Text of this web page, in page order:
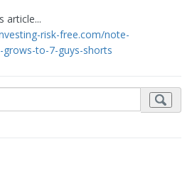
article...
risk-free.com/note-
grows-to-7-guys-shorts